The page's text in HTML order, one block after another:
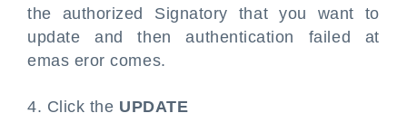
the authorized Signatory that you want to
update and then authentication failed at
emas eror comes.
4. Click the UPDATE